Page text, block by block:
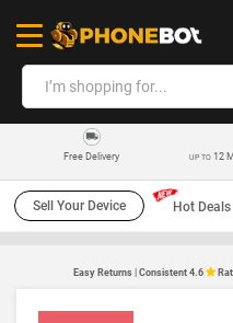
Free Delivery UP TO12
Sell Your Device Hot Deals
Easy Returns | Consistent 4.6